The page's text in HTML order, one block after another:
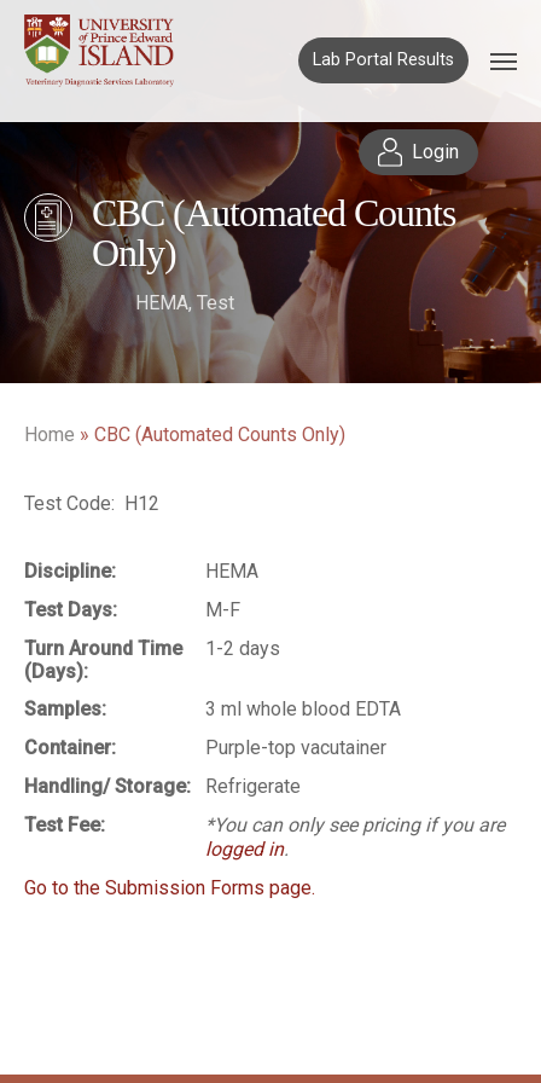
Lab Portal Results
Login
CBC (Automated Counts
Only)
HEMA, Test
Home » CBC (Automated Counts Only)
Test Code: H12
Discipline:
HEMA
Test Days:
M-F
Turn Around Time
(Days):
1-2 days
Samples:
3 ml whole blood EDTA
Container:
Purple-top vacutainer
Handling/ Storage:
Refrigerate
Test Fee:
*You can only see pricing if you are
logged in.
Go to the Submission Forms page.